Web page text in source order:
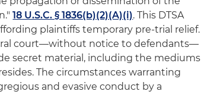
18 U.S.C. § 1836(b)(2)(A)(i). This DTSA
plaintiffs temporary pre-trial relief.
court—without notice to defendants—
secret material, including the mediums
The circumstances warranting
and evasive conduct by a